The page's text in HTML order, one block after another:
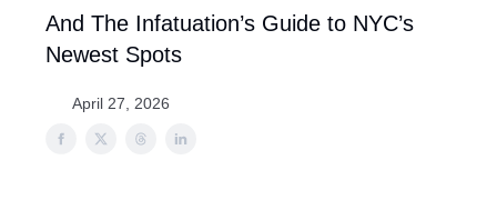
And The Infatuation’s Guide to NYC’s
Newest Spots
April 27, 2026